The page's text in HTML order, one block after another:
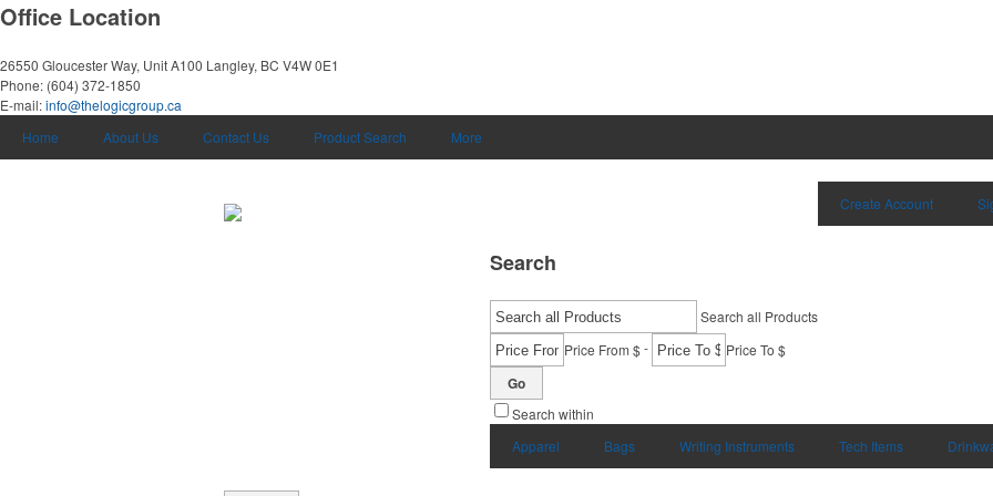
Office Location
26550 Gloucester Way, Unit A100 Langley, BC V4W 0E1
Phone: (604) 372-1850
E-mail:info@thelogicgroup.ca
Home
About Us Contact Us Product Search More
Create Account
Search
Search all Products
Price From $- Price To $
Go
Search within
Apparel
Bags Writing Instruments Tech Items